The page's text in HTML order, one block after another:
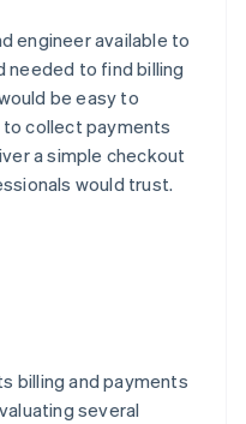
engineer available to
to find billing
be easy to
collect payments
a simple checkout
would trust.
billing and payments
several